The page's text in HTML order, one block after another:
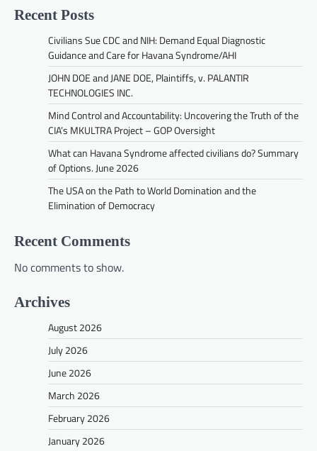
Recent Posts
Civilians Sue CDC and NIH: Demand Equal Diagnostic
Guidance and Care for Havana Syndrome/AHI
JOHN DOE and JANE DOE, Plaintiffs, v. PALANTIR
TECHNOLOGIES INC.
Mind Control and Accountability: Uncovering the Truth of the
CIA’s MKULTRA Project – GOP Oversight
What can Havana Syndrome affected civilians do? Summary
of Options. June 2026
The USA on the Path to World Domination and the
Elimination of Democracy
Recent Comments
No comments to show.
Archives
August 2026
July 2026
June 2026
March 2026
February 2026
January 2026